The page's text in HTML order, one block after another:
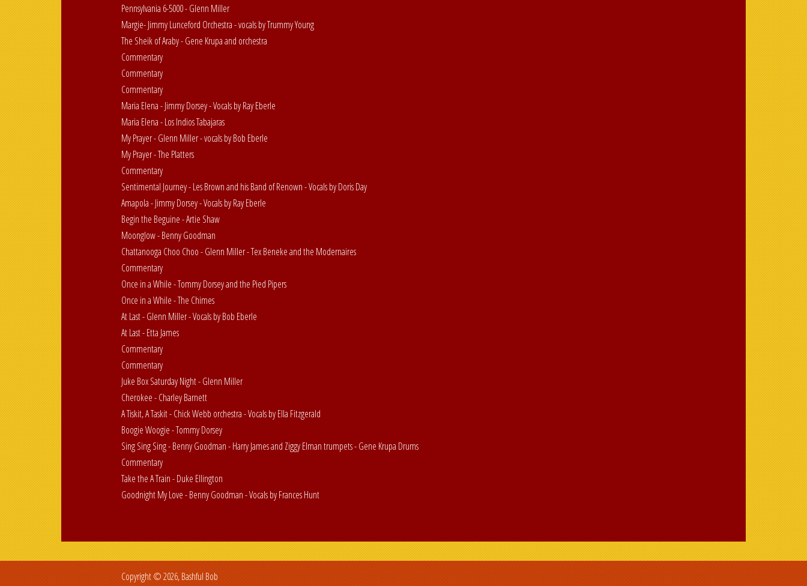
Pennsylvania 6-5000 - Glenn Miller
Margie- Jimmy Lunceford Orchestra - vocals by Trummy Young
The Sheik of Araby - Gene Krupa and orchestra
Commentary
Commentary
Commentary
Maria Elena - Jimmy Dorsey - Vocals by Ray Eberle
Maria Elena - Los Indios Tabajaras
My Prayer - Glenn Miller - vocals by Bob Eberle
My Prayer - The Platters
Commentary
Sentimental Journey - Les Brown and his Band of Renown - Vocals by Doris Day
Amapola - Jimmy Dorsey - Vocals by Ray Eberle
Begin the Beguine - Artie Shaw
Moonglow - Benny Goodman
Chattanooga Choo Choo - Glenn Miller - Tex Beneke and the Modernaires
Commentary
Once in a While - Tommy Dorsey and the Pied Pipers
Once in a While - The Chimes
At Last - Glenn Miller - Vocals by Bob Eberle
At Last - Etta James
Commentary
Commentary
Juke Box Saturday Night - Glenn Miller
Cherokee - Charley Barnett
A Tiskit, A Taskit - Chick Webb orchestra - Vocals by Ella Fitzgerald
Boogie Woogie - Tommy Dorsey
Sing Sing Sing - Benny Goodman - Harry James and Ziggy Elman trumpets - Gene Krupa Drums
Commentary
Take the A Train - Duke Ellington
Goodnight My Love - Benny Goodman - Vocals by Frances Hunt
Copyright © 2026, Bashful Bob